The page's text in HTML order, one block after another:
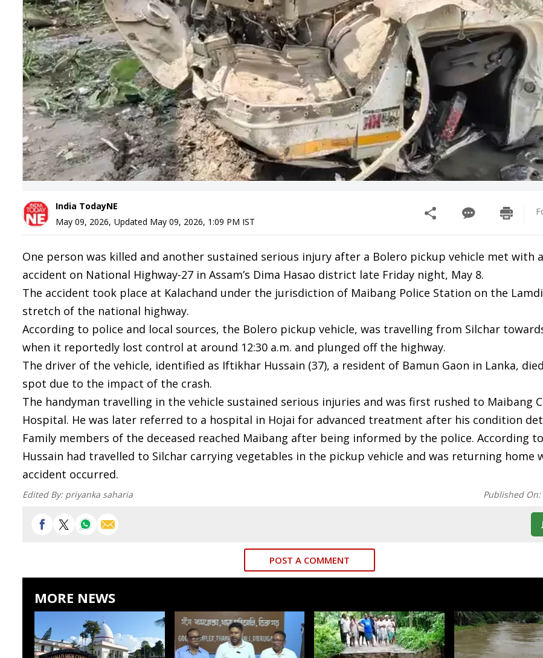
India TodayNE
May 09, 2026, Updated May 09, 2026, 1:09 PM IST
One person was killed and another sustained serious injury after a Bolero pickup vehicle met with
accident on National Highway-27 in Assam’s Dima Hasao district late Friday night, May 8.
The accident took place at Kalachand under the jurisdiction of Maibang Police Station on the
stretch of the national highway.
According to police and local sources, the Bolero pickup vehicle, was travelling from Silchar
when it reportedly lost control at around 12:30 a.m. and plunged off the highway.
The driver of the vehicle, identified as Iftikhar Hussain (37), a resident of Bamun Gaon in Lanka,
spot due to the impact of the crash.
The handyman travelling in the vehicle sustained serious injuries and was first rushed to Maibang
Hospital. He was later referred to a hospital in Hojai for advanced treatment after his condition
Family members of the deceased reached Maibang after being informed by the police. According
Hussain had travelled to Silchar carrying vegetables in the pickup vehicle and was returning home
accident occurred.
Edited By: priyanka saharia Published On:
POST A COMMENT
MORE NEWS